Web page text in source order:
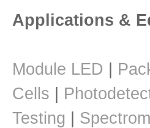
Applications &
Module LED
Cells
Testing